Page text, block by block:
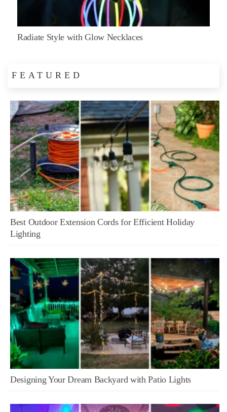
Radiate Style with Glow Necklaces
FEATURED
Best Outdoor Extension Cords for Efficient Holiday
Lighting
Designing Your Dream Backyard with Patio Lights